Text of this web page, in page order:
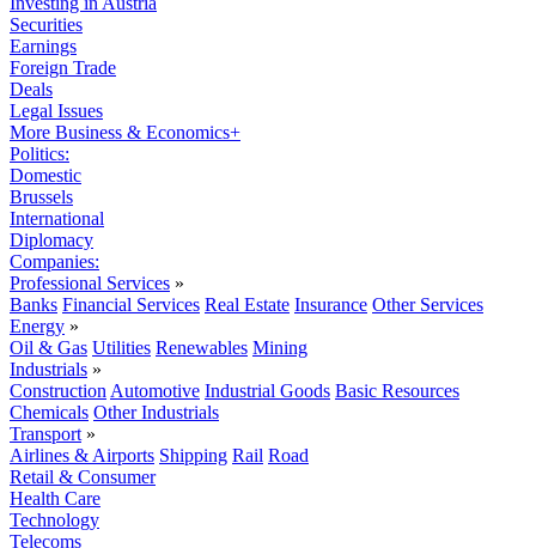
Securities
Earnings
Foreign Trade
Deals
Legal Issues
More Business & Economics+
Politics:
Domestic
Brussels
International
Diplomacy
Companies:
Professional Services »
Banks Financial Services Real Estate Insurance Other Services
Energy »
Oil & Gas Utilities Renewables Mining
Industrials »
Construction Automotive Industrial Goods Basic Resources
Chemicals Other Industrials
Transport »
Airlines & Airports Shipping Rail Road
Retail & Consumer
Health Care
Technology
Telecoms